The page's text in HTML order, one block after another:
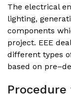
The electrical
lighting,
components
project. EEE
different types
based on